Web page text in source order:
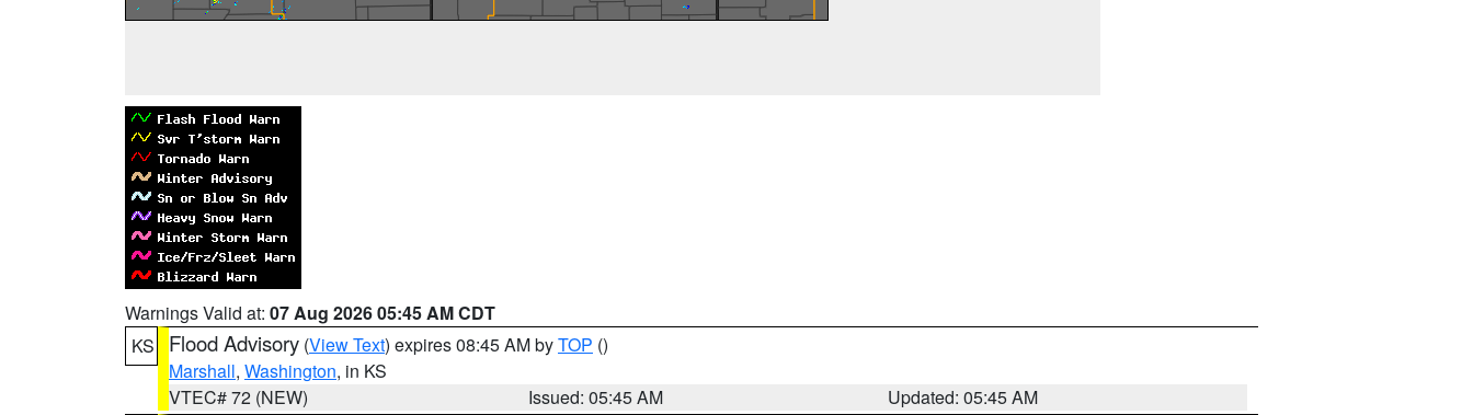
Warnings Valid at: 07 Aug 2026 05:45 AM CDT
KS
Flood Advisory (View Text) expires 08:45 AM byTOP ()
Marshall, Washington, in KS
VTEC# 72 (NEW)
Issued: 05:45 AM
Updated: 05:45 AM